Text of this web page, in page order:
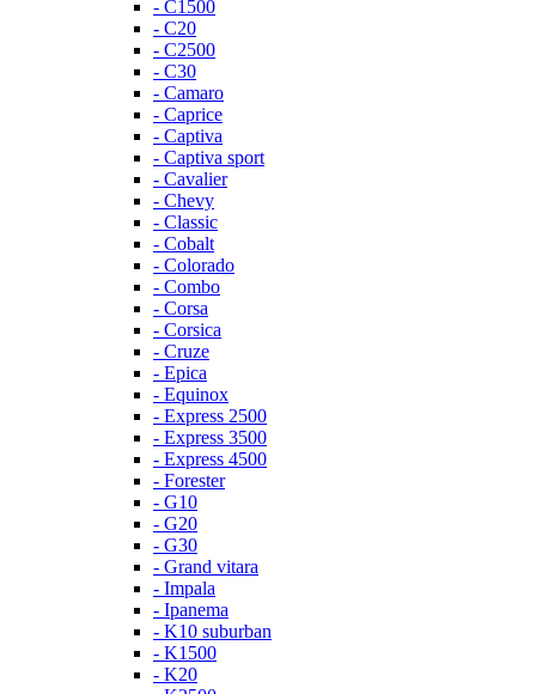
- C1500
- C20
- C2500
- C30
- Camaro
- Caprice
- Captiva
- Captiva sport
- Cavalier
- Chevy
- Classic
- Cobalt
- Colorado
- Combo
- Corsa
- Corsica
- Cruze
- Epica
- Equinox
- Express 2500
- Express 3500
- Express 4500
- Forester
- G10
- G20
- G30
- Grand vitara
- Impala
- Ipanema
- K10 suburban
- K1500
- K20